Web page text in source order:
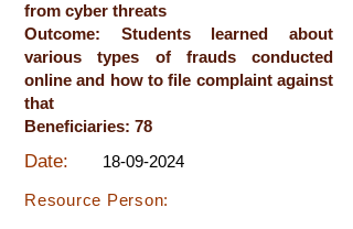
from cyber threats
Outcome: Students learned about
various types of frauds conducted
online and how to file complaint against
that
Beneficiaries: 78
Date: 18-09-2024
Resource Person: